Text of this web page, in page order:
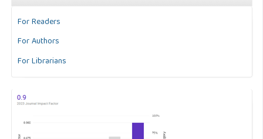
For Readers
For Authors
For Librarians